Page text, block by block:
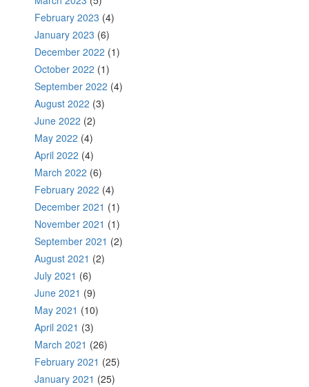
February 2023 (4)
January 2023 (6)
December 2022 (1)
October 2022 (1)
September 2022 (4)
August 2022 (3)
June 2022 (2)
May 2022 (4)
April 2022 (4)
March 2022 (6)
February 2022 (4)
December 2021 (1)
November 2021 (1)
September 2021 (2)
August 2021 (2)
July 2021 (6)
June 2021 (9)
May 2021 (10)
April 2021 (3)
March 2021 (26)
February 2021 (25)
January 2021 (25)